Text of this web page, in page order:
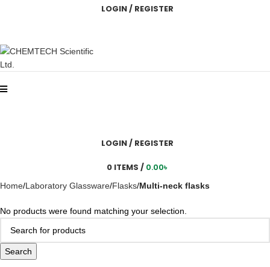
LOGIN / REGISTER
LOGIN / REGISTER
0 ITEMS / 0.00৳
Home Laboratory Glassware Flasks Multi-neck flasks
No products were found matching your selection.
Search